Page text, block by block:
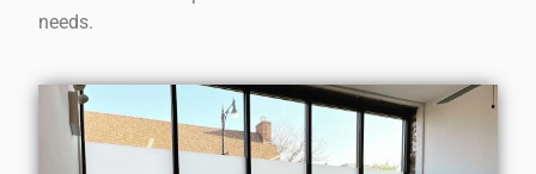
needs.